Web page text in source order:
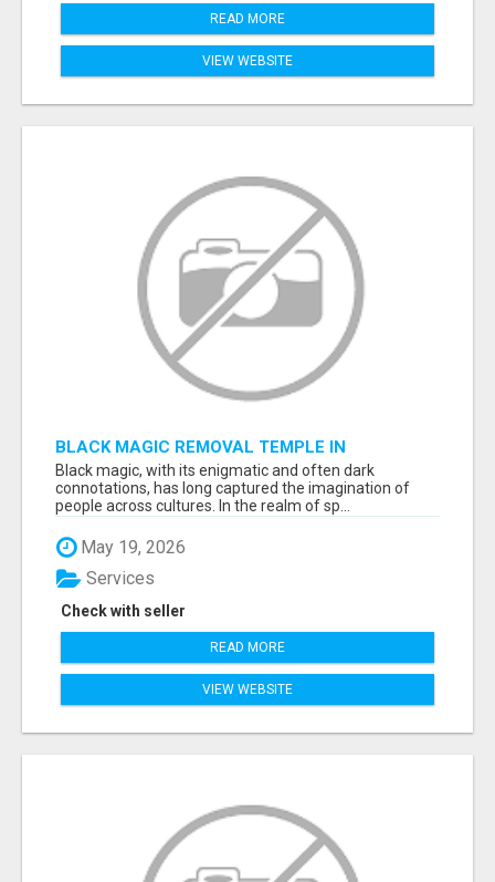
READ MORE
VIEW WEBSITE
BLACK MAGIC REMOVAL TEMPLE IN
BANGALORE
Black magic, with its enigmatic and often dark
connotations, has long captured the imagination of
people across cultures. In the realm of sp...
May 19, 2026
Check with seller
Services
READ MORE
VIEW WEBSITE